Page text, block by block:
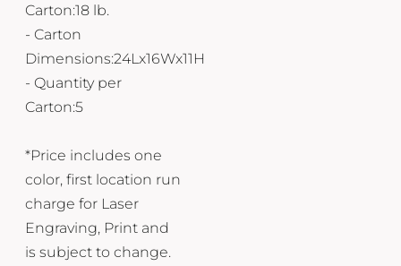
Carton:18 lb.
- Carton
Dimensions:24Lx16Wx11H
- Quantity per
Carton:5
*Price includes one
color, first location run
charge for Laser
Engraving, Print and
is subject to change.